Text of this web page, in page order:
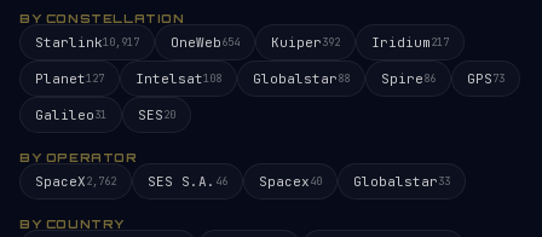
BY CONSTELLATION
Starlink10,917 OneWeb654 Kuiper392 Iridium217
Planet127 Intelsat108 Globalstar88 Spire86 GPS73
Galileo31 SES20
BY OPERATOR
SpaceX2,762 SES S.A. 46 Spacex40 Globalstar33
BY COUNTRY